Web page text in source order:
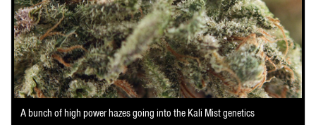
A bunch of high power hazes going into the Kali Mist genetics